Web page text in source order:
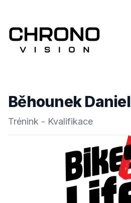
Běhounek Daniel
Trénink - Kvalifikace